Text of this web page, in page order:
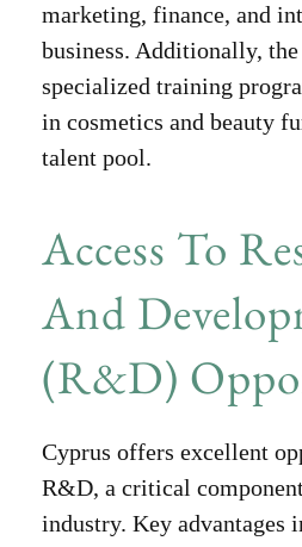
marketing, finance, and
business. Additionally, the
specialized training
in cosmetics and beauty
talent pool.
Access To
And
(R&D)
Cyprus offers excellent
R&D, a critical
industry. Key advantages